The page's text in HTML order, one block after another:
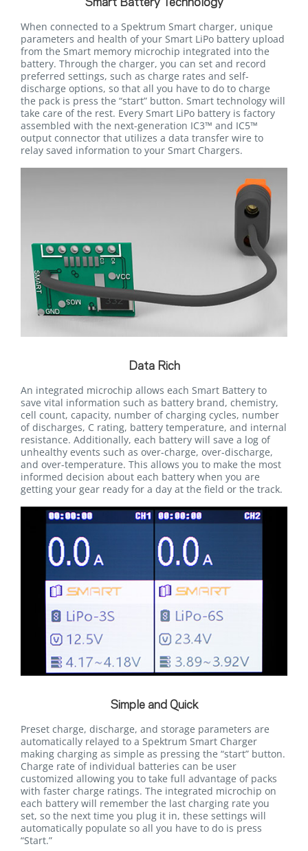
Smart Battery Technology
When connected to a Spektrum Smart charger, unique
parameters and health of your Smart LiPo battery upload
from the Smart memory microchip integrated into the
battery. Through the charger, you can set and record
preferred settings, such as charge rates and self-
discharge options, so that all you have to do to charge
the pack is press the “start” button. Smart technology will
take care of the rest. Every Smart LiPo battery is factory
assembled with the next-generation IC3™ and IC5™
output connector that utilizes a data transfer wire to
relay saved information to your Smart Chargers.
Data Rich
An integrated microchip allows each Smart Battery to
save vital information such as battery brand, chemistry,
cell count, capacity, number of charging cycles, number
of discharges, C rating, battery temperature, and internal
resistance. Additionally, each battery will save a log of
unhealthy events such as over-charge, over-discharge,
and over-temperature. This allows you to make the most
informed decision about each battery when you are
getting your gear ready for a day at the field or the track.
Simple and Quick
Preset charge, discharge, and storage parameters are
automatically relayed to a Spektrum Smart Charger
making charging as simple as pressing the “start” button.
Charge rate of individual batteries can be user
customized allowing you to take full advantage of packs
with faster charge ratings. The integrated microchip on
each battery will remember the last charging rate you
set, so the next time you plug it in, these settings will
automatically populate so all you have to do is press
“Start.”